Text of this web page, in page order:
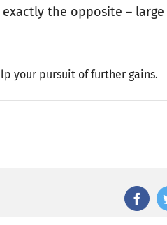
the opposite –
your pursuit of further gains.